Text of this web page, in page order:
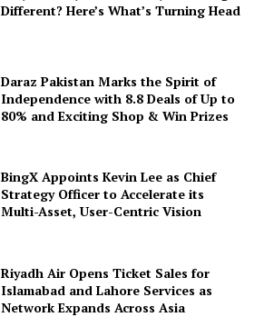
Different? Here’s What’s Turning Head
Daraz Pakistan Marks the Spirit of
Independence with 8.8 Deals of Up to
80% and Exciting Shop & Win Prizes
BingX Appoints Kevin Lee as Chief
Strategy Officer to Accelerate its
Multi-Asset, User-Centric Vision
Riyadh Air Opens Ticket Sales for
Islamabad and Lahore Services as
Network Expands Across Asia